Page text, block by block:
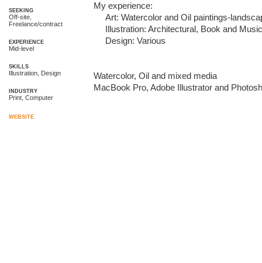
My experience:
Watercolor, Oil and mixed media
MacBook Pro, Adobe Illustrator and
SEEKING
Off-site,
Freelance/contract
EXPERIENCE
Mid-level
SKILLS
Illustration, Design
INDUSTRY
Print, Computer
WEBSITE